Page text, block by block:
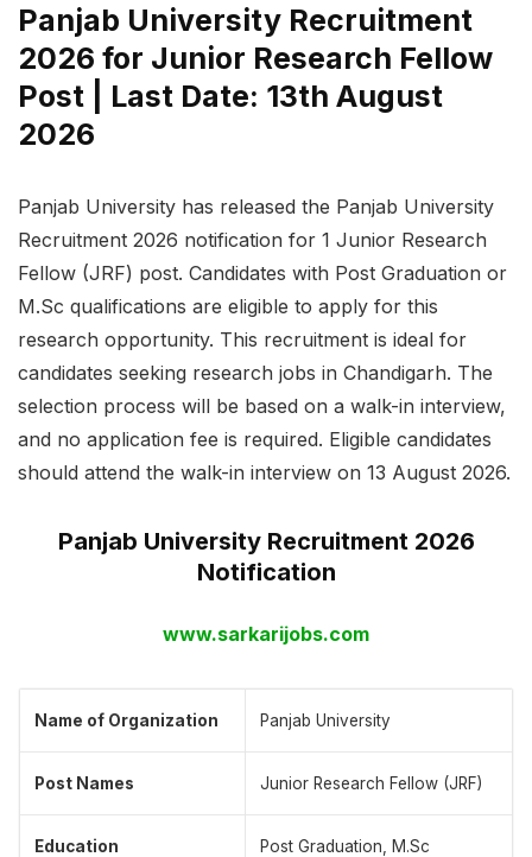
Panjab University Recruitment
2026 for Junior Research Fellow
Post | Last Date: 13th August
2026
Panjab University has released the Panjab University
Recruitment 2026 notification for 1 Junior Research
Fellow (JRF) post. Candidates with Post Graduation or
M.Sc qualifications are eligible to apply for this
research opportunity. This recruitment is ideal for
candidates seeking research jobs in Chandigarh. The
selection process will be based on a walk-in interview,
and no application fee is required. Eligible candidates
should attend the walk-in interview on 13 August 2026.
Panjab University Recruitment 2026
Notification
www.sarkarijobs.com
Name of Organization Panjab University
Post Names Junior Research Fellow (JRF)
Education Post Graduation, M.Sc